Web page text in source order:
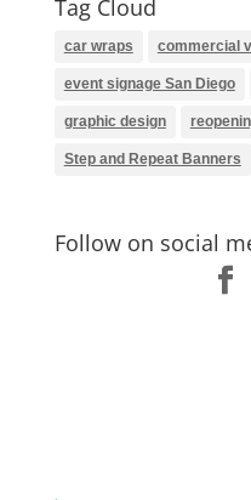
Tag Cloud
car wraps commercial
event signage San Diego
graphic design
Step and Repeat Banners
Follow on social